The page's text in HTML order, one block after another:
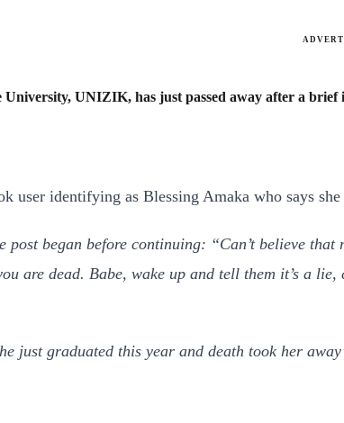
UNIZIK, has just passed away after a brief
user identifying as Blessing Amaka who says
post began before continuing: “Can’t believe
are dead. Babe, wake up and tell them it’s a
just graduated this year and death took her